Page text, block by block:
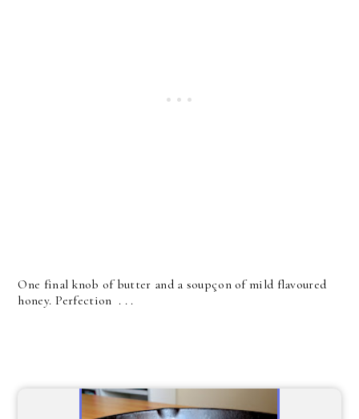
One final knob of butter and a soupçon of mild flavoured
honey. Perfection . . .